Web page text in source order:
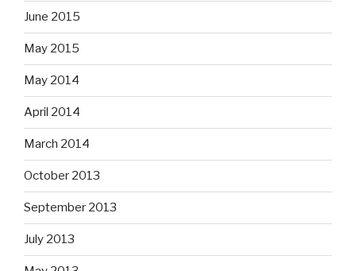
June 2015
May 2015
May 2014
April 2014
March 2014
October 2013
September 2013
July 2013